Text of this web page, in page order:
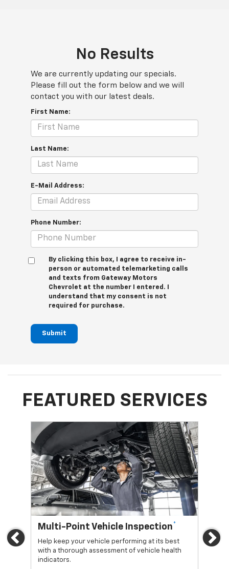
No Results
We are currently updating our specials.
Please fill out the form below and we will
contact you with our latest deals.
First Name:
Last Name:
E-Mail Address:
Phone Number:
By clicking this box, I agree to receive in-
person or automated telemarketing calls
and texts from Gateway Motors
Chevrolet at the number I entered. I
understand that my consent is not
required for purchase.
Submit
FEATURED SERVICES
Previous
Multi-Point Vehicle Inspection*
Help keep your vehicle performing at its best
with a thorough assessment of vehicle health
indicators.
Oil